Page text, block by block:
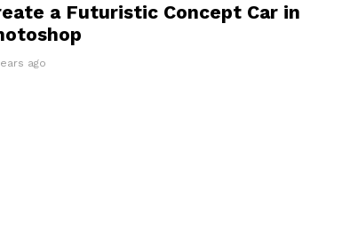
a Futuristic Concept Car in
ago